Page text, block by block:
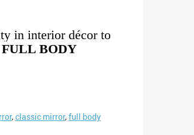
in interior décor to
BODY
,classic mirror,full body